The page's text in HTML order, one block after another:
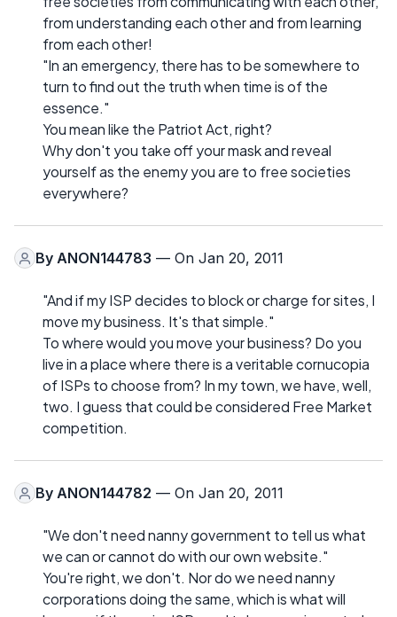
from understanding each other and from learning
from each other!
"In an emergency, there has to be somewhere to
turn to find out the truth when time is of the
essence."
You mean like the Patriot Act, right?
Why don't you take off your mask and reveal
yourself as the enemy you are to free societies
everywhere?
By ANON144783 — On Jan 20, 2011
"And if my ISP decides to block or charge for sites, I
move my business. It's that simple."
To where would you move your business? Do you
live in a place where there is a veritable cornucopia
of ISPs to choose from? In my town, we have, well,
two. I guess that could be considered Free Market
competition.
By ANON144782 — On Jan 20, 2011
"We don't need nanny government to tell us what
we can or cannot do with our own website."
You're right, we don't. Nor do we need nanny
corporations doing the same, which is what will